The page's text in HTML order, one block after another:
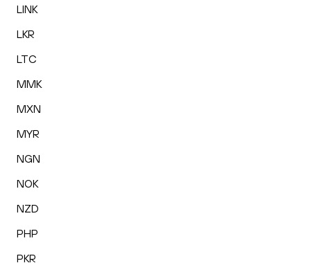
LINK
LKR
LTC
MMK
MXN
MYR
NGN
NOK
NZD
PHP
PKR